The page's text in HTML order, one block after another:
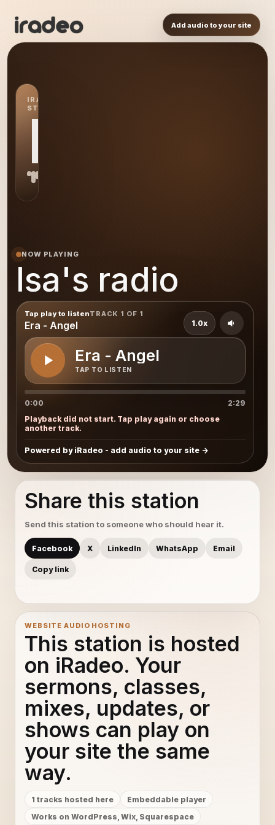
Add audio to your site
IRADEO
STATION
IR
NOW PLAYING
Isa's radio
Tap play to listenTRACK 1 OF 1
Era - Angel
Era - Angel
TAP TO LISTEN
1.0x
0:00
2:29
Playback did not start. Tap play again or choose
another track.
Powered by iRadeo - add audio to your site
Share this station
Send this station to someone who should hear it.
Facebook X LinkedIn WhatsApp Email
Copy link
WEBSITE AUDIO HOSTING
This station is hosted
on iRadeo. Your
sermons, classes,
mixes, updates, or
shows can play on
your site the same
way.
1 tracks hosted here
Embeddable player
Works on WordPress, Wix, Squarespace